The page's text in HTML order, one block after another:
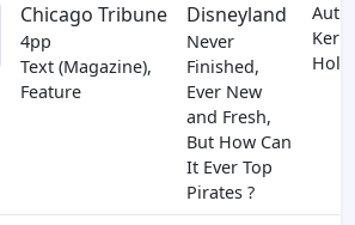
Chicago Tribune
4pp
Text (Magazine),
Feature
Disneyland
Never
Finished,
Ever New
and Fresh,
But How Can
It Ever Top
Pirates ?
Holt